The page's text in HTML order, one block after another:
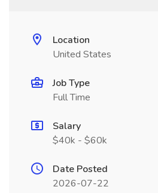
Location
United States
Job Type
Full Time
Salary
$40k - $60k
Date Posted
2026-07-22